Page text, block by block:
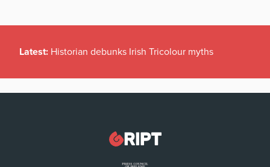
Latest: Historian debunks Irish Tricolour myths